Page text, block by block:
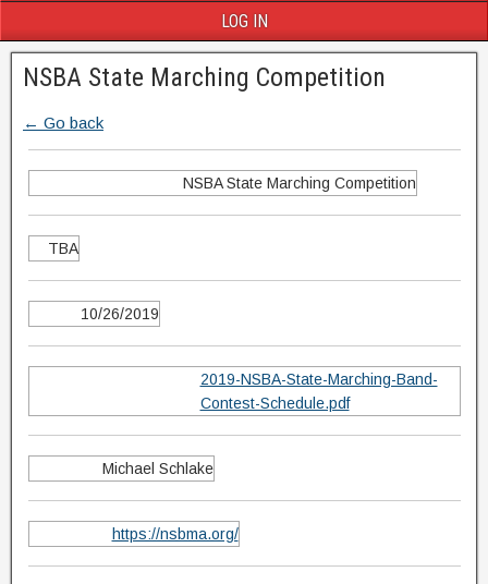
LOG IN
NSBA State Marching Competition
← Go back
NSBA State Marching Competition
TBA
10/26/2019
2019-NSBA-State-Marching-Band-
Contest-Schedule.pdf
Michael Schlake
https://nsbma.org/